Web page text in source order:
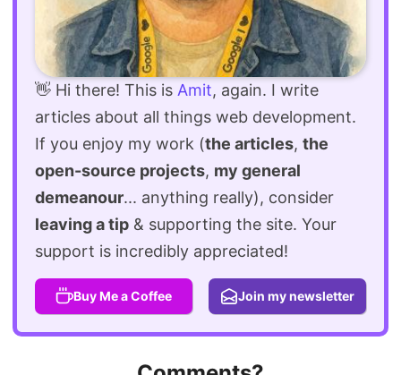
👋 Hi there! This is Amit, again. I write
articles about all things web development.
If you enjoy my work (the articles, the
open-source projects, my general
demeanour... anything really), consider
leaving a tip & supporting the site. Your
support is incredibly appreciated!
Buy Me a Coffee Join my newsletter